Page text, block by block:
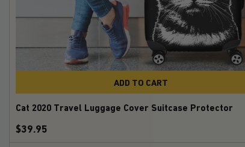
ADD TO CART
Cat 2020 Travel Luggage Cover Suitcase Protector
$39.95